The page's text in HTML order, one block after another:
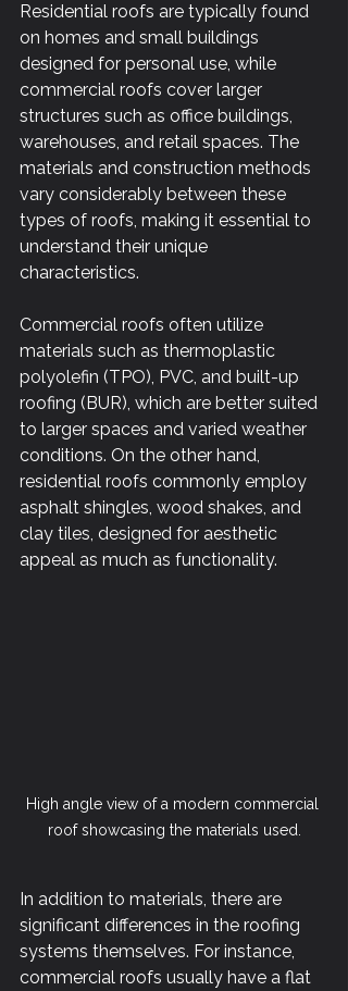
Residential roofs are typically found
on homes and small buildings
designed for personal use, while
commercial roofs cover larger
structures such as office buildings,
warehouses, and retail spaces. The
materials and construction methods
vary considerably between these
types of roofs, making it essential to
understand their unique
characteristics.
Commercial roofs often utilize
materials such as thermoplastic
polyolefin (TPO), PVC, and built-up
roofing (BUR), which are better suited
to larger spaces and varied weather
conditions. On the other hand,
residential roofs commonly employ
asphalt shingles, wood shakes, and
clay tiles, designed for aesthetic
appeal as much as functionality.
High angle view of a modern commercial
roof showcasing the materials used.
In addition to materials, there are
significant differences in the roofing
systems themselves. For instance,
commercial roofs usually have a flat